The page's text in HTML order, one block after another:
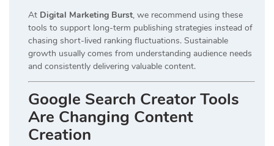
At Digital Marketing Burst, we recommend using these
tools to support long-term publishing strategies instead of
chasing short-lived ranking fluctuations. Sustainable
growth usually comes from understanding audience needs
and consistently delivering valuable content.
Google Search Creator Tools
Are Changing Content
Creation